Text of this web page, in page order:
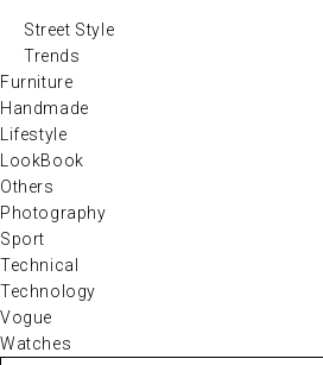
Street Style
Trends
Furniture
Handmade
Lifestyle
LookBook
Others
Photography
Sport
Technical
Technology
Vogue
Watches